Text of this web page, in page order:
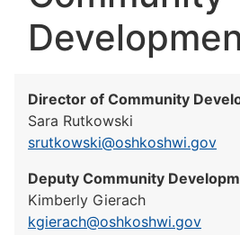
Director of Community
Sara Rutkowski
srutkowski@oshkoshwi.gov
Deputy Community
Kimberly Gierach
kgierach@oshkoshwi.gov